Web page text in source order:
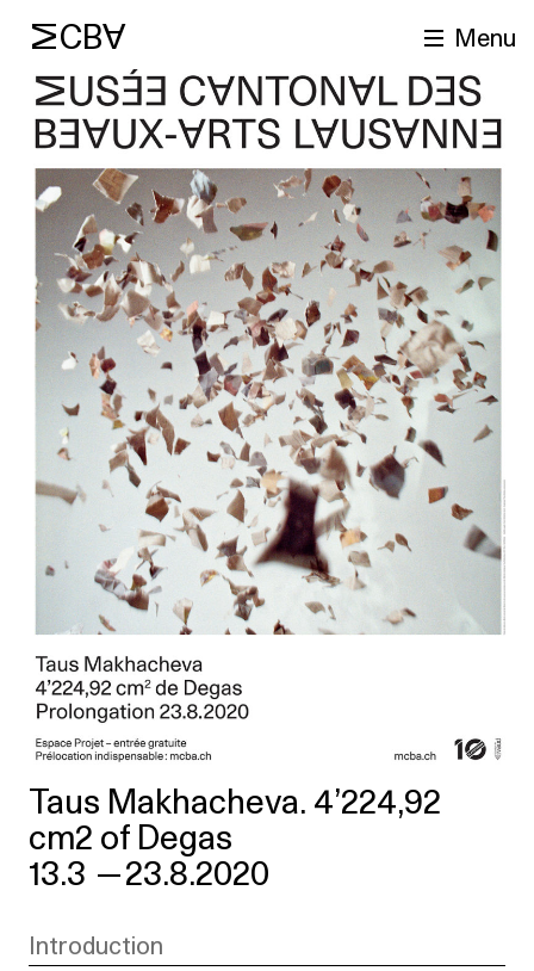
MCBA Menu
Taus Makhacheva. 4’224,92
cm2 of Degas
13.3 —23.8.2020
Introduction